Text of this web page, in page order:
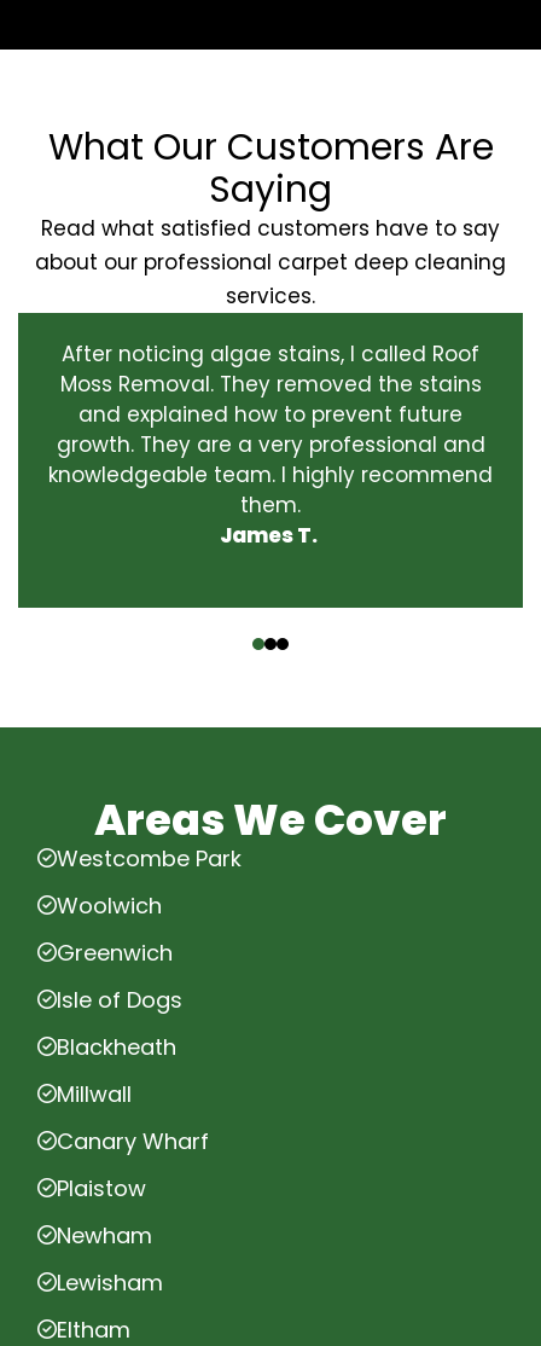
What Our Customers Are
Saying
Read what satisfied customers have to say
about our professional carpet deep cleaning
services.
After noticing algae stains, I called Roof
Moss Removal. They removed the stains
and explained how to prevent future
growth. They are a very professional and
knowledgeable team. I highly recommend
them.
James T.
Areas We Cover
Westcombe Park
Woolwich
Greenwich
Isle of Dogs
Blackheath
Millwall
Canary Wharf
Plaistow
Newham
Lewisham
Eltham